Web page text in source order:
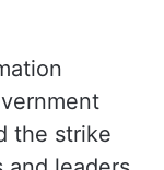
the strike